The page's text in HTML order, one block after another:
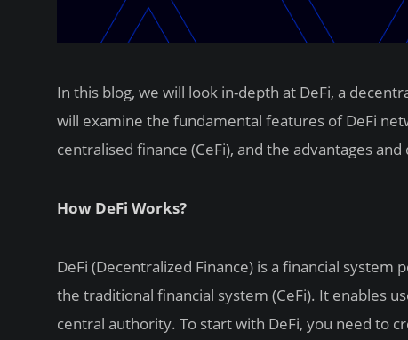
In this blog, we will look in-depth at DeFi, a
will examine the fundamental features of DeFi
centralised finance (CeFi), and the advantages
How DeFi Works?
DeFi (Decentralized Finance) is a financial
the traditional financial system (CeFi). It enables
central authority. To start with DeFi, you need to